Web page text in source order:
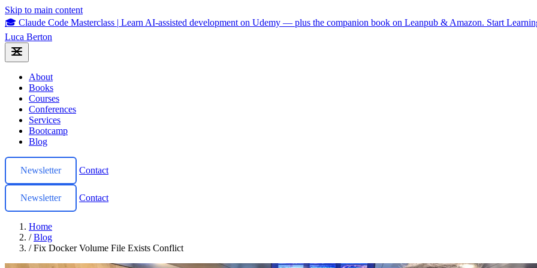
Skip to main content
🎓 Claude Code Masterclass | Learn AI-assisted development on Udemy — plus the companion book on Leanpub & Amazon. Start
Luca Berton
About
Books
Courses
Conferences
Services
Bootcamp
Blog
Newsletter Contact
Newsletter Contact
Home
/ Blog
/ Fix Docker Volume File Exists Conflict